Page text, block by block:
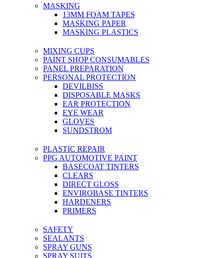
MASKING
13MM FOAM TAPES
MASKING PAPER
MASKING PLASTICS
MIXING CUPS
PAINT SHOP CONSUMABLES
PANEL PREPARATION
PERSONAL PROTECTION
DEVILBISS
DISPOSABLE MASKS
EAR PROTECTION
EYE WEAR
GLOVES
SUNDSTROM
PLASTIC REPAIR
PPG AUTOMOTIVE PAINT
BASECOAT TINTERS
CLEARS
DIRECT GLOSS
ENVIROBASE TINTERS
HARDENERS
PRIMERS
SAFETY
SEALANTS
SPRAY GUNS
SPRAY SUITS